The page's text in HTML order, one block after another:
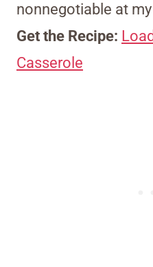
nonnegotiable at
Get the Recipe:
Casserole